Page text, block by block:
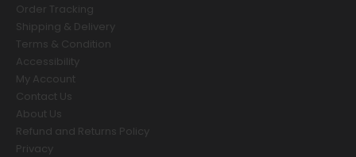
Order Tracking
Shipping & Delivery
Terms & Condition
Accessibility
My Account
Contact Us
About Us
Refund and Returns Policy
Privacy